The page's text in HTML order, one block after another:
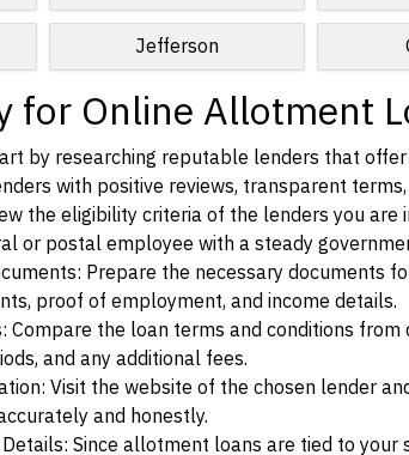
Jefferson
for Online Allotment
by researching reputable lenders that
with positive reviews, transparent
the eligibility criteria of the lenders you
or postal employee with a steady
Prepare the necessary documents
proof of employment, and income details.
Compare the loan terms and conditions
and any additional fees.
Visit the website of the chosen lender
and honestly.
Since allotment loans are tied to